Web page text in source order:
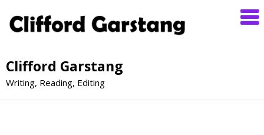
Clifford Garstang
Writing, Reading, Editing